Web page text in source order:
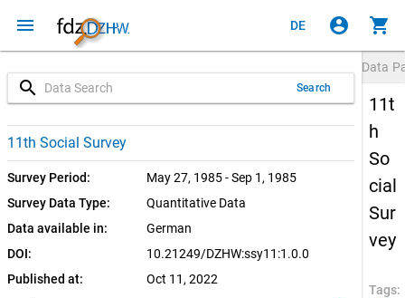
menu DE account_circle shopping_cart
search Search
11th Social Survey
Survey Period:
May 27, 1985 - Sep 1, 1985
Survey Data Type:
Quantitative Data
Data available in:
German
DOI:
10.21249/DZHW:ssy11:1.0.0
Published at:
Oct 11, 2022
1.0.0 (current)
SUF: Download
Data
11t
h
So
cial
Sur
vey
Tags: